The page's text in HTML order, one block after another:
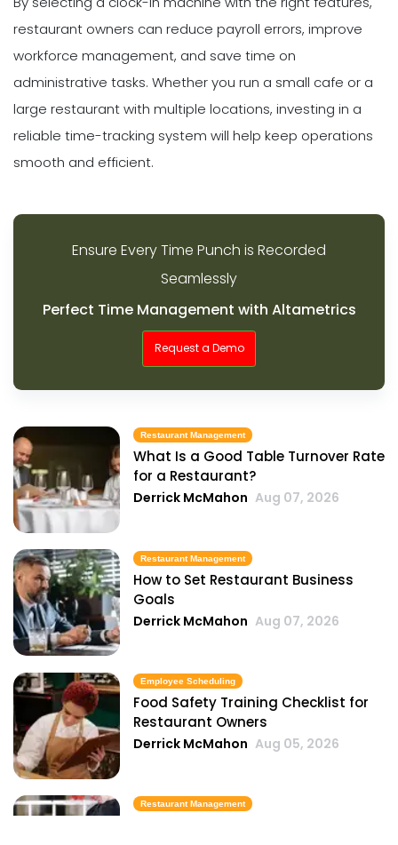
restaurant owners can reduce payroll errors, improve
workforce management, and save time on
administrative tasks. Whether you run a small cafe or a
large restaurant with multiple locations, investing in a
reliable time-tracking system will help keep operations
smooth and efficient.
Ensure Every Time Punch is Recorded
Seamlessly
Perfect Time Management with Altametrics
Request a Demo
Restaurant Management
What Is a Good Table Turnover Rate
for a Restaurant?
Derrick McMahon Aug 07, 2026
Restaurant Management
How to Set Restaurant Business
Goals
Derrick McMahon Aug 07, 2026
Employee Scheduling
Food Safety Training Checklist for
Restaurant Owners
Derrick McMahon Aug 05, 2026
Restaurant Management